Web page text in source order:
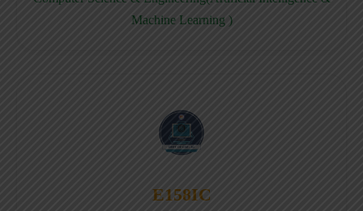
Machine Learning )
E158IC